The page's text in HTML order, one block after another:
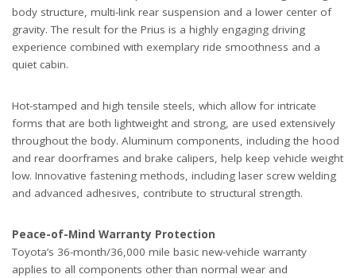
body structure, multi-link rear suspension and a lower center of
gravity. The result for the Prius is a highly engaging driving
experience combined with exemplary ride smoothness and a
quiet cabin.
Hot-stamped and high tensile steels, which allow for intricate
forms that are both lightweight and strong, are used extensively
throughout the body. Aluminum components, including the hood
and rear doorframes and brake calipers, help keep vehicle weight
low. Innovative fastening methods, including laser screw welding
and advanced adhesives, contribute to structural strength.
Peace-of-Mind Warranty Protection
Toyota’s 36-month/36,000 mile basic new-vehicle warranty
applies to all components other than normal wear and